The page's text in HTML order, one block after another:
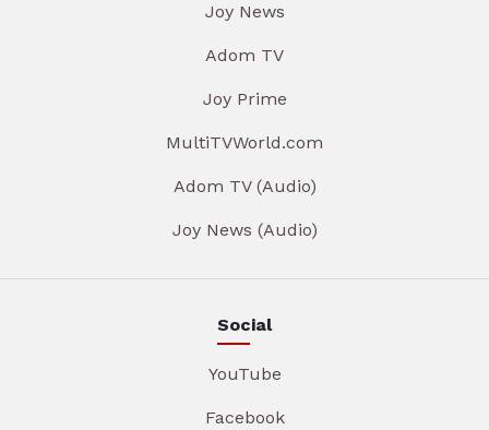
Joy News
Adom TV
Joy Prime
MultiTVWorld.com
Adom TV (Audio)
Joy News (Audio)
Social
YouTube
Facebook